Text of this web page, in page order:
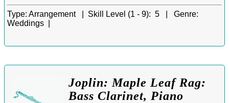
Type: Arrangement | Skill Level (1 - 9): 5 | Genre:
Weddings |
Joplin: Maple Leaf Rag:
Bass Clarinet, Piano